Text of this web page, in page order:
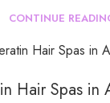
CONTINUE
Hair Spas in